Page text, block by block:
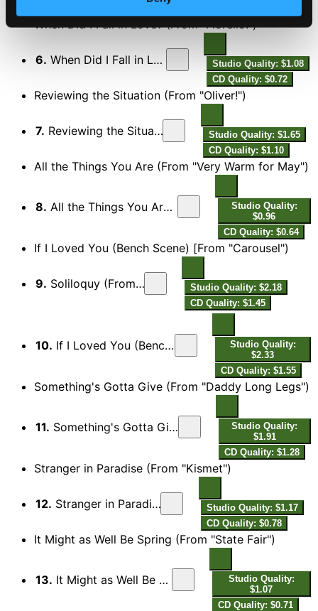
When Did I Fall in Love? (From "Fiorello!")
6. When Did I Fall in Love? (From "Fiorello!")
Studio Quality: $1.08
CD Quality: $0.72
Reviewing the Situation (From "Oliver!")
7. Reviewing the Situation (From "Oliver!")
Studio Quality: $1.65
CD Quality: $1.10
All the Things You Are (From "Very Warm for May")
8. All the Things You Are (From "Very Warm for May")
Studio Quality:
$0.96
CD Quality: $0.64
If I Loved You (Bench Scene) [From "Carousel")
9. Soliloquy (From "Carousel")
Studio Quality: $2.18
CD Quality: $1.45
10. If I Loved You (Bench Scene) [From "Carousel")
Studio Quality:
$2.33
CD Quality: $1.55
Something's Gotta Give (From "Daddy Long Legs")
11. Something's Gotta Give (From "Daddy Long Legs")
Studio Quality:
$1.91
CD Quality: $1.28
Stranger in Paradise (From "Kismet")
12. Stranger in Paradise (From "Kismet")
Studio Quality: $1.17
CD Quality: $0.78
It Might as Well Be Spring (From "State Fair")
13. It Might as Well Be Spring (From "State Fair")
Studio Quality:
$1.07
CD Quality: $0.71